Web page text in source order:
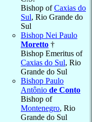
Bishop ofCaxias do
Sul, Rio Grande do
Sul
Bishop Nei Paulo
Moretto †
Bishop Emeritus of
Caxias do Sul, Rio
Grande do Sul
Bishop Paulo
Antônio de Conto
Bishop of
Montenegro, Rio
Grande do Sul